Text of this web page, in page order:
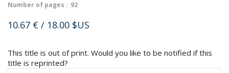
Number of pages : 92
10.67 € / 18.00 $US
This title is out of print. Would you like to be notified if this
title is reprinted?